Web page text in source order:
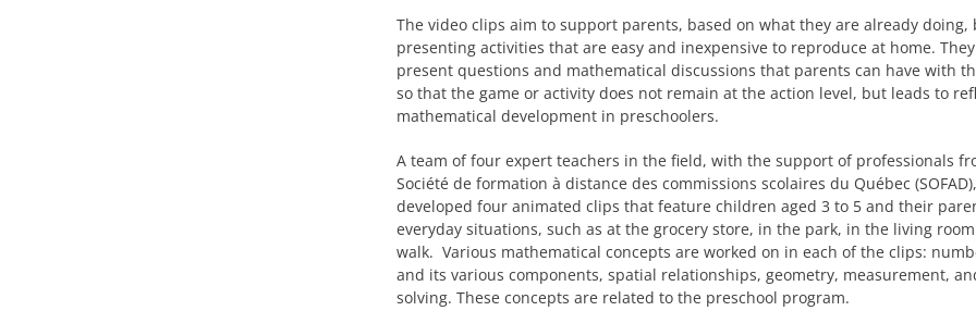
The video clips aim to support parents, based on what they are already doing,
presenting activities that are easy and inexpensive to reproduce at home.
present questions and mathematical discussions that parents can have with
so that the game or activity does not remain at the action level, but leads to
mathematical development in preschoolers.
A team of four expert teachers in the field, with the support of professionals
Société de formation à distance des commissions scolaires du Québec
developed four animated clips that feature children aged 3 to 5 and their
everyday situations, such as at the grocery store, in the park, in the living
walk. Various mathematical concepts are worked on in each of the clips:
and its various components, spatial relationships, geometry, measurement,
solving. These concepts are related to the preschool program.